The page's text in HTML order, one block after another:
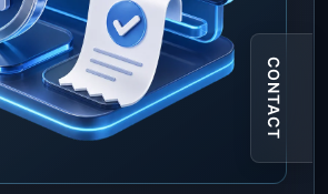
CONTACT